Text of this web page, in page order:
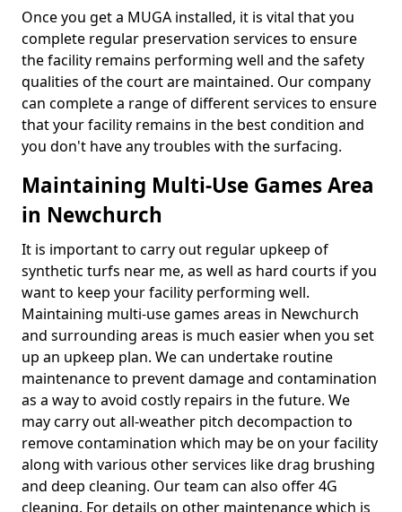
Once you get a MUGA installed, it is vital that you
complete regular preservation services to ensure
the facility remains performing well and the safety
qualities of the court are maintained. Our company
can complete a range of different services to ensure
that your facility remains in the best condition and
you don't have any troubles with the surfacing.
Maintaining Multi-Use Games Area
in Newchurch
It is important to carry out regular upkeep of
synthetic turfs near me, as well as hard courts if you
want to keep your facility performing well.
Maintaining multi-use games areas in Newchurch
and surrounding areas is much easier when you set
up an upkeep plan. We can undertake routine
maintenance to prevent damage and contamination
as a way to avoid costly repairs in the future. We
may carry out all-weather pitch decompaction to
remove contamination which may be on your facility
along with various other services like drag brushing
and deep cleaning. Our team can also offer 4G
cleaning. For details on other maintenance which is